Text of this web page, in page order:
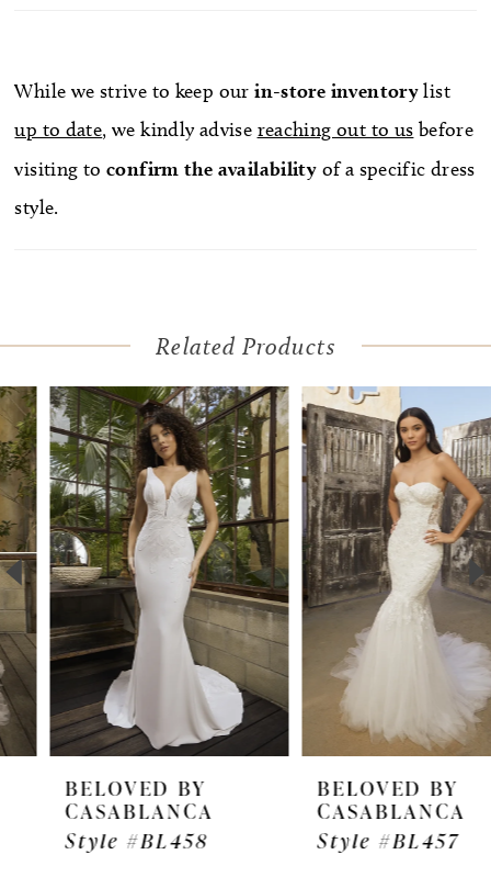
intriguing detail and dimension throughout the
skirt, flowing effotrlessly into her breathtaking
77-inch train, for a dramatic entrance and exit.
Complete this ensemble with her matching
While we strive to keep our in-store inventorylist
up to date, we kindly advise reaching out to us before
visiting toconfirm the availability of a specific dress
style.
Related Products
Related
Products
Carousel
Skip
to
end
Autoplay
Slide
Slide
0
1
2
3
4
5
6
BELOVED BY
CASABLANCA
Style #BL458
BELOVED BY
CASABLANCA
Style #BL457